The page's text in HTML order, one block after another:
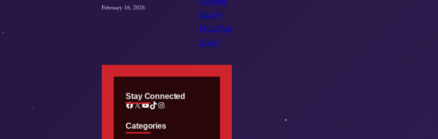
February 16, 2026
Stay Connected
Facebook XYouTube TikTok Instagram
Categories